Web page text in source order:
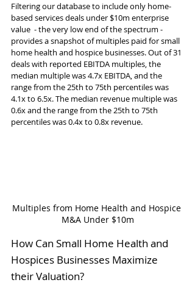
Filtering our database to include only home-
based services deals under $10m enterprise
value  - the very low end of the spectrum -
provides a snapshot of multiples paid for small
home health and hospice businesses. Out of 31
deals with reported EBITDA multiples, the
median multiple was 4.7x EBITDA, and the
range from the 25th to 75th percentiles was
4.1x to 6.5x. The median revenue multiple was
0.6x and the range from the 25th to 75th
percentiles was 0.4x to 0.8x revenue.
Multiples from Home Health and Hospice
M&A Under $10m
How Can Small Home Health and
Hospices Businesses Maximize
their Valuation?